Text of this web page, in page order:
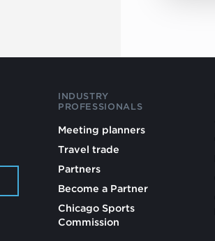
INDUSTRY
PROFESSIONALS
Meeting planners
Travel trade
Partners
Become a Partner
Chicago Sports
Commission